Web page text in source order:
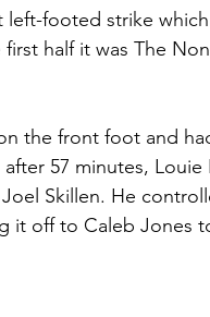
footed strike
half it was The
the front foot and
57 minutes,
Skillen. He
it off to Caleb Jones